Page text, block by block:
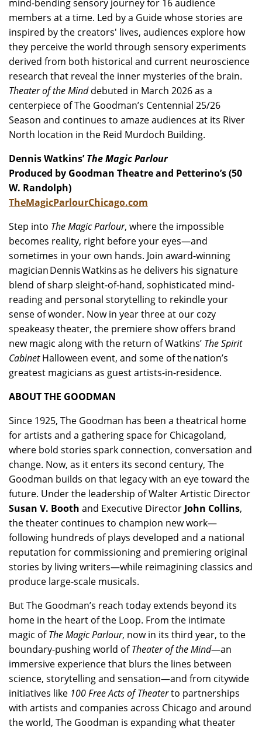
mind-bending sensory journey for 16 audience
members at a time. Led by a Guide whose stories are
inspired by the creators' lives, audiences explore how
they perceive the world through sensory experiments
derived from both historical and current neuroscience
research that reveal the inner mysteries of the brain.
Theater of the Minddebuted in March 2026 as a
centerpiece of The Goodman’s Centennial 25/26
Season and continues to amaze audiences at its River
North location in the Reid Murdoch Building.
Dennis Watkins’The Magic Parlour
Produced by Goodman Theatre and Petterino’s (50
W. Randolph)
TheMagicParlourChicago.com
Step into The Magic Parlour, where the impossible
becomes reality, right before your eyes—and
sometimes in your own hands. ​Join award-winning
magician Dennis Watkins as he delivers his signature
blend of sharp sleight-of-hand, sophisticated mind-
reading and personal storytelling to rekindle your
sense of wonder. Now in year three at our cozy
speakeasy theater, the premiere show offers brand
new magic along with the return of Watkins’ The Spirit
CabinetHalloween event, and some of the nation’s
greatest magicians as guest artists-in-residence.
ABOUT THE GOODMAN
Since 1925, The Goodman has been a theatrical home
for artists and a gathering space for Chicagoland,
where bold stories spark connection, conversation and
change. Now, as it enters its second century, The
Goodman builds on that legacy with an eye toward the
future. Under the leadership of Walter Artistic Director
Susan V. Booth and Executive Director John Collins,
the theater continues to champion new work—
following hundreds of plays developed and a national
reputation for commissioning and premiering original
stories by living writers—while reimagining classics and
produce large-scale musicals.
But The Goodman’s reach today extends beyond its
home in the heart of the Loop. From the intimate
magic ofThe Magic Parlour, now in its third year, to the
boundary-pushing world ofTheater of the Mind—an
immersive experience that blurs the lines between
science, storytelling and sensation—and from citywide
initiatives like 100 Free Acts of Theaterto partnerships
with artists and companies across Chicago and around
the world, The Goodman is expanding what theater